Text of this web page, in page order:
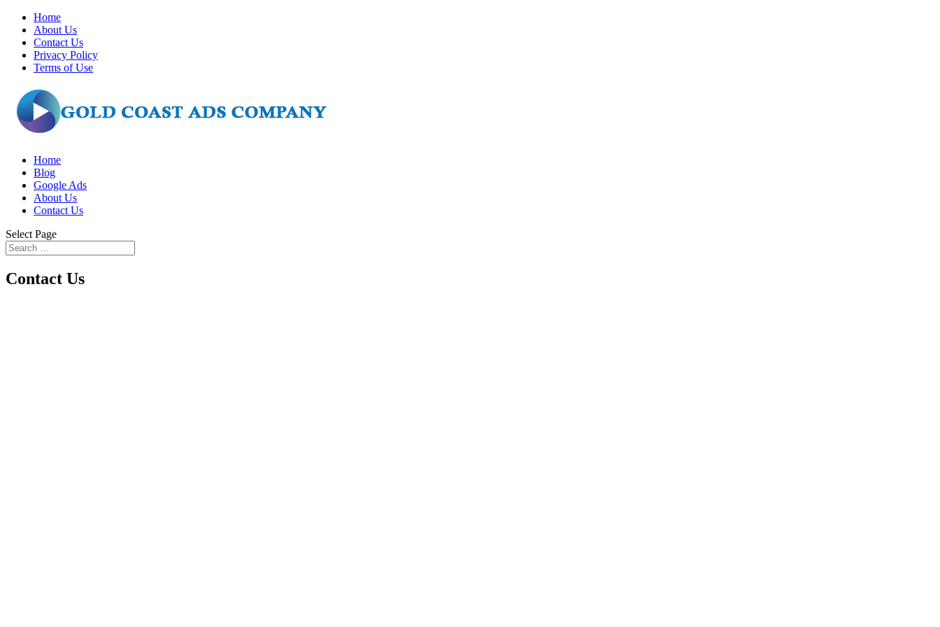
Home
About Us
Contact Us
Privacy Policy
Terms of Use
Home
Blog
Google Ads
About Us
Contact Us
Select Page
Contact Us